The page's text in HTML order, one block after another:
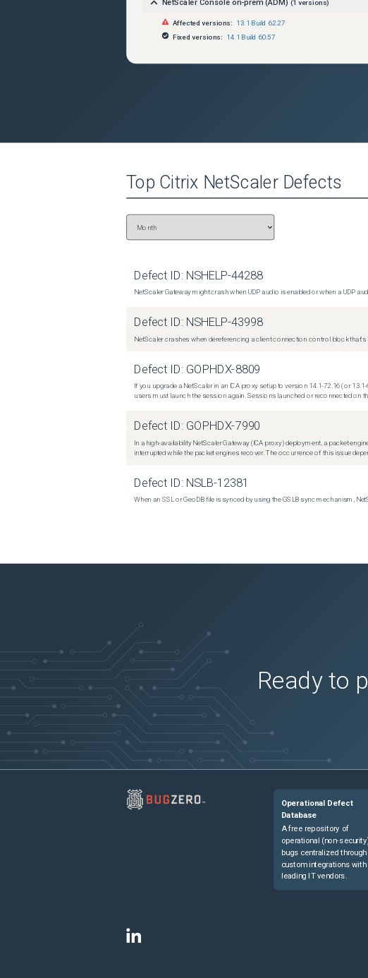
NetScaler Console on-prem (ADM) (1 versions)
Affected versions: 13.1 Build 62.27
Fixed versions: 14.1 Build 60.57
Top Citrix NetScalerDefects
Defect ID: NSHELP-44288
NetScaler Gateway might crash when UDP audio is enabled or when a UDP
Defect ID: NSHELP-43998
NetScaler crashes when dereferencing a client connection control block that's
Defect ID: GOPHDX-8809
If you upgrade a NetScaler in an ICA proxy setup to version 14.1-72.16 (or
users must launch the session again. Sessions launched or reconnected on
Defect ID: GOPHDX-7990
In a high-availability NetScaler Gateway (ICA proxy) deployment, a packet
interrupted while the packet engines recover. The occurrence of this issue
Defect ID: NSLB-12381
When an SSL or GeoDB file is synced by using the GSLB sync mechanism,
Ready to
Operational Defect
Database
A free repository of
operational (non-
bugs centralized through
custom integrations with
leading IT vendors.